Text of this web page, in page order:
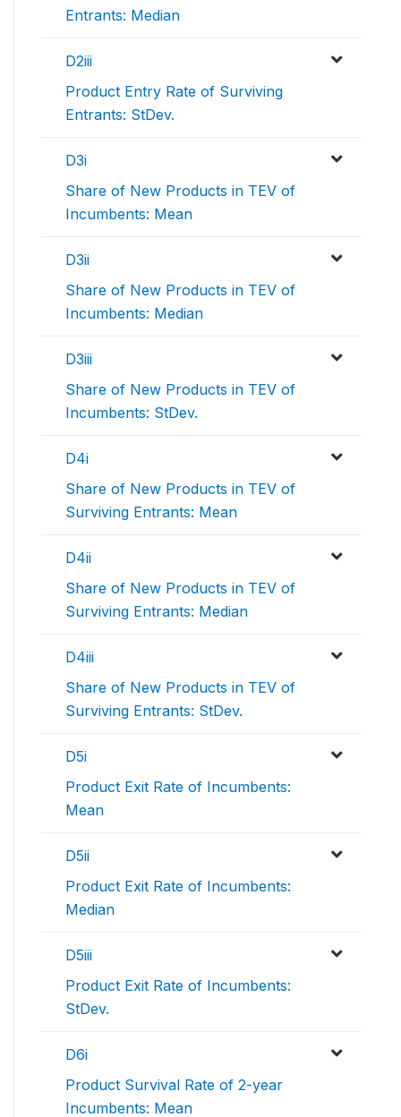
Entrants: Median
D2iii
Product Entry Rate of Surviving
Entrants: StDev.
D3i
Share of New Products in TEV of
Incumbents: Mean
D3ii
Share of New Products in TEV of
Incumbents: Median
D3iii
Share of New Products in TEV of
Incumbents: StDev.
D4i
Share of New Products in TEV of
Surviving Entrants: Mean
D4ii
Share of New Products in TEV of
Surviving Entrants: Median
D4iii
Share of New Products in TEV of
Surviving Entrants: StDev.
D5i
Product Exit Rate of Incumbents:
Mean
D5ii
Product Exit Rate of Incumbents:
Median
D5iii
Product Exit Rate of Incumbents:
StDev.
D6i
Product Survival Rate of 2-year
Incumbents: Mean